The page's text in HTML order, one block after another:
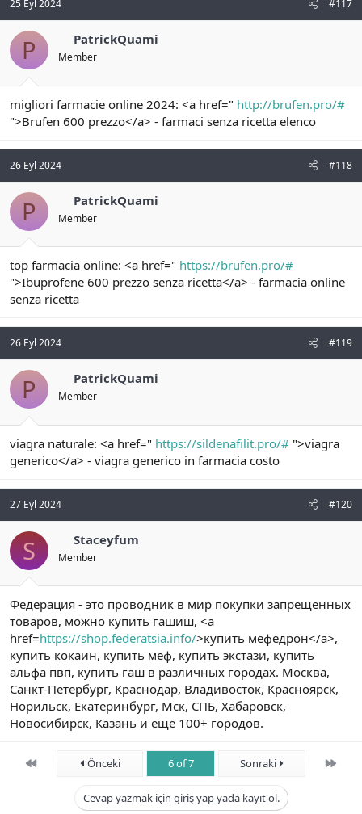
25 Eyl 2024 #117
P PatrickQuami
Member
migliori farmacie online 2024: <a href=" http://brufen.pro/#
">Brufen 600 prezzo</a> - farmaci senza ricetta elenco
26 Eyl 2024 #118
P PatrickQuami
Member
top farmacia online: <a href=" https://brufen.pro/#
">Ibuprofene 600 prezzo senza ricetta</a> - farmacia online
senza ricetta
26 Eyl 2024 #119
P PatrickQuami
Member
viagra naturale: <a href=" https://sildenafilit.pro/# ">viagra
generico</a> - viagra generico in farmacia costo
27 Eyl 2024 #120
S Staceyfum
Member
Федерация - это проводник в мир покупки запрещенных
товаров, можно купить гашиш, <a
href=https://shop.federatsia.info/>купить мефедрон</a>,
купить кокаин, купить меф, купить экстази, купить
альфа пвп, купить гаш в различных городах. Москва,
Санкт-Петербург, Краснодар, Владивосток, Красноярск,
Норильск, Екатеринбург, Мск, СПБ, Хабаровск,
Новосибирск, Казань и еще 100+ городов.
First Önceki 6 of 7 Sonraki Son
Cevap yazmak için giriş yap yada kayıt ol.